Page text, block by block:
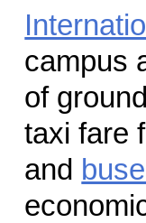
campus
of
taxi fare
and